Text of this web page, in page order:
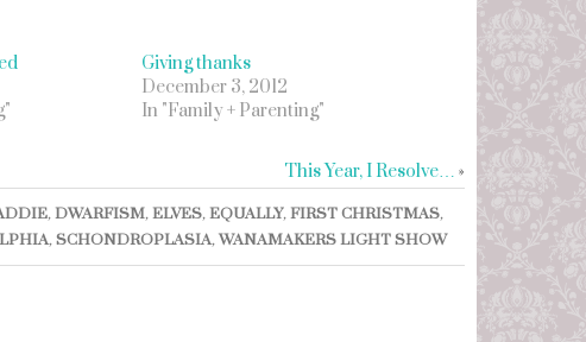
Giving thanks
December 3, 2012
In "Family + Parenting"
This Year, I Resolve… »
,DWARFISM,ELVES,EQUALLY,FIRST CHRISTMAS,
,SCHONDROPLASIA,WANAMAKERS LIGHT SHOW